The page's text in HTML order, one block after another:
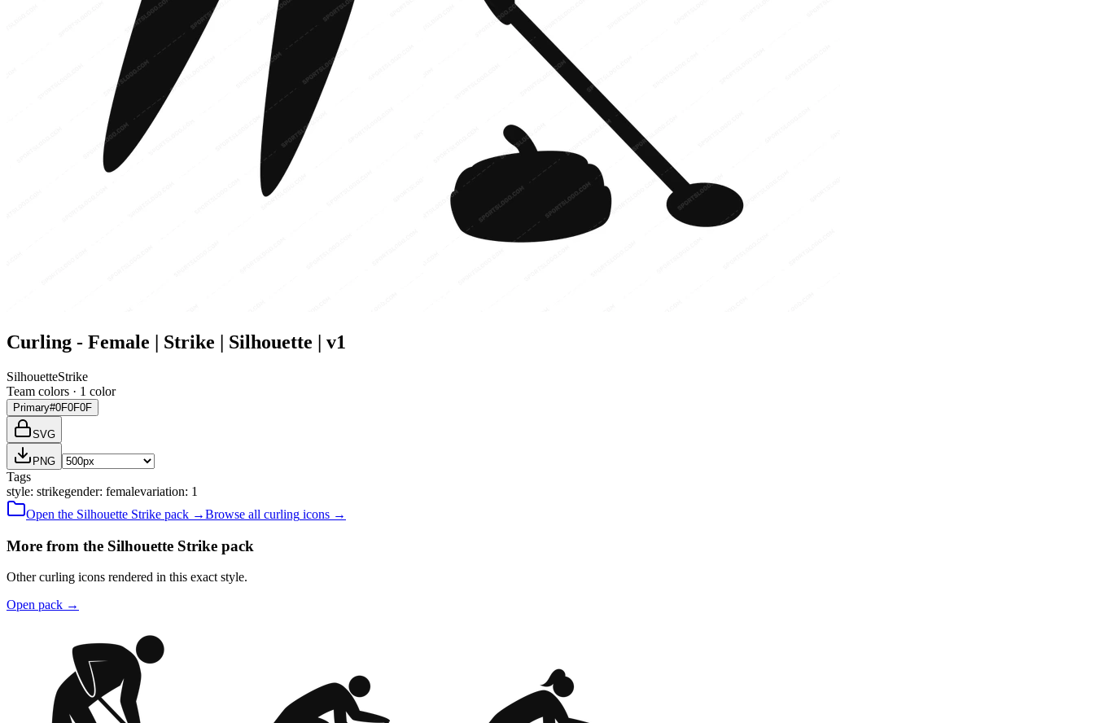
Curling - Female | Strike | Silhouette | v1
SilhouetteStrike
Team colors · 1 color
Primary#0F0F0F
SVG
PNG
Tags
style: strikegender: femalevariation: 1
Open the Silhouette Strike pack →Browse all curling icons →
More from the Silhouette Strike pack
Other curling icons rendered in this exact style.
Open pack →